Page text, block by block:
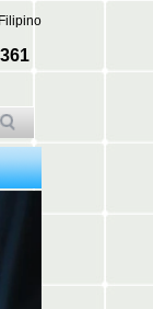
Filipino